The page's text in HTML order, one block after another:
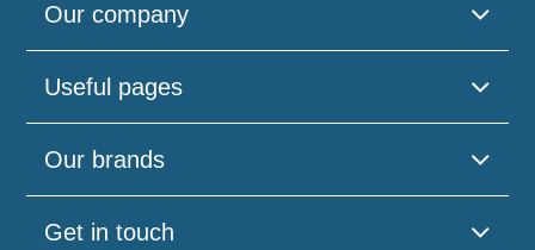
Our company
Useful pages
Our brands
Get in touch